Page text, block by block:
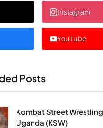
Instagram
YouTube
Posts
Kombat Street Wrestling
Uganda (KSW)